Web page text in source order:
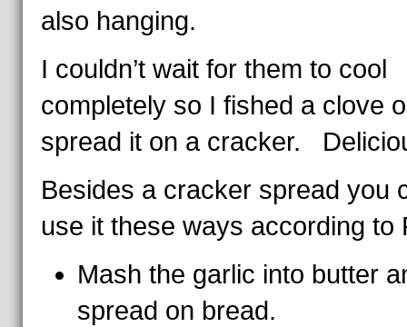
also hanging.
I couldn’t wait for them to cool
completely so I fished a clove
spread it on a cracker.
Besides a cracker spread you
use it these ways according to
Mash the garlic into butter
spread on bread.